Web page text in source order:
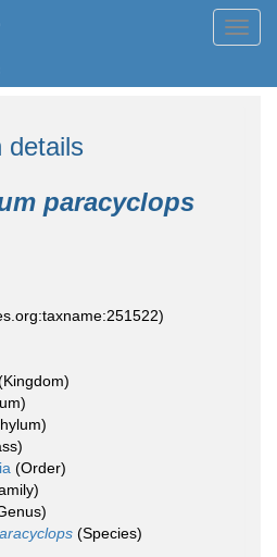
details
paracyclops
(Order)
(Species)